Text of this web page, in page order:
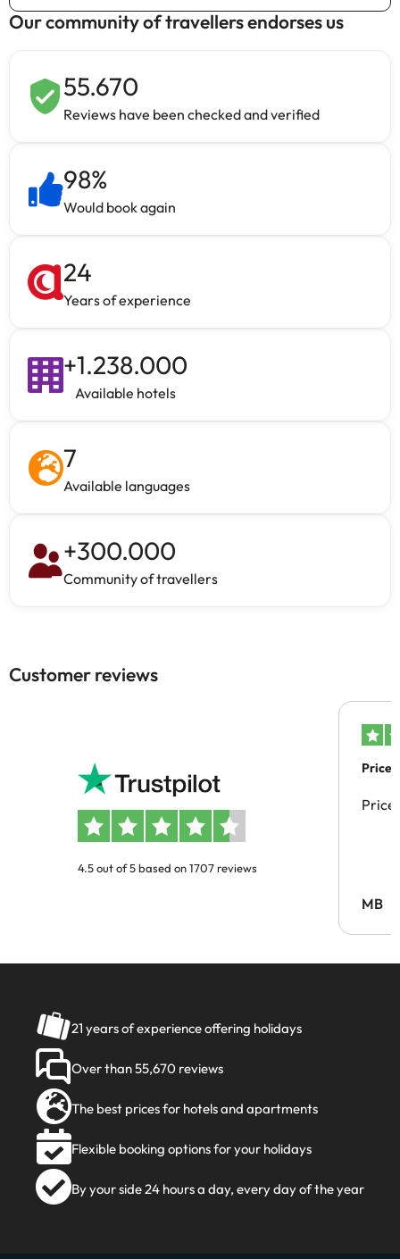
Our community of travellers endorses us
55.670
Reviews have been checked and verified
98%
Would book again
24
Years of experience
+1.238.000
Available hotels
7
Available languages
+300.000
Community of travellers
Customer reviews
4.5 out of 5 based on 1707 reviews
Price
Price
MB
21 years of experience offering holidays
Over than 55,670 reviews
The best prices for hotels and apartments
Flexible booking options for your holidays
By your side 24 hours a day, every day of the year